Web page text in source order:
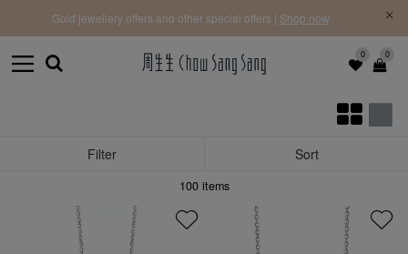
0 0
Gold jewellery offers and other special offers | Shop now
Filter Sort
100items